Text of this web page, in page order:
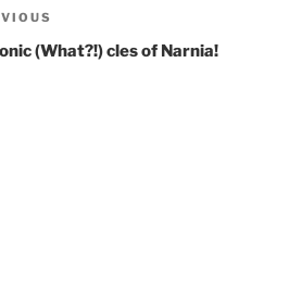
(What?!) cles of Narnia!